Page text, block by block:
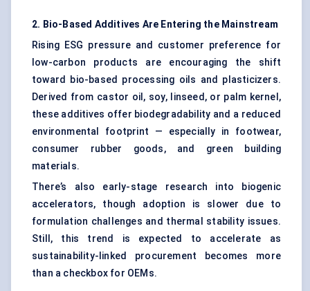
2. Bio-Based Additives Are Entering the Mainstream
Rising ESG pressure and customer preference for
low-carbon products are encouraging the shift
toward bio-based processing oils and plasticizers.
Derived from castor oil, soy, linseed, or palm kernel,
these additives offer biodegradability and a reduced
environmental footprint — especially in footwear,
consumer rubber goods, and green building
materials.
There’s also early-stage research into biogenic
accelerators, though adoption is slower due to
formulation challenges and thermal stability issues.
Still, this trend is expected to accelerate as
sustainability-linked procurement becomes more
than a checkbox for OEMs.